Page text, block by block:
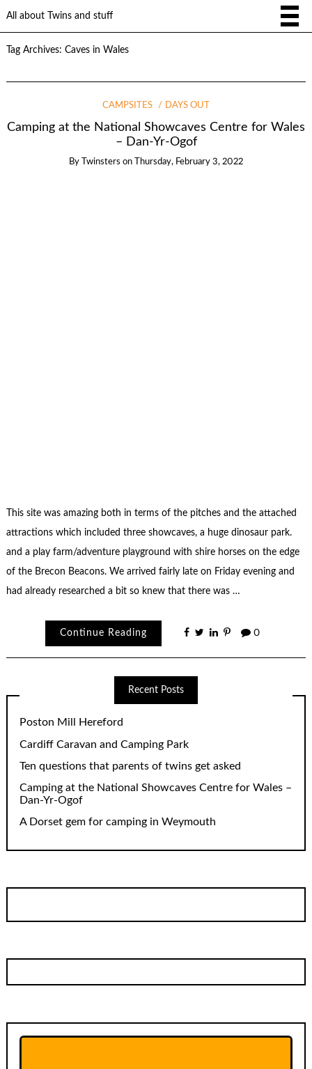
All about Twins and stuff
Tag Archives: Caves in Wales
CAMPSITES DAYS OUT
Camping at the National Showcaves Centre for Wales
– Dan-Yr-Ogof
By Twinsters on Thursday, February 3, 2022
This site was amazing both in terms of the pitches and the attached
attractions which included three showcaves, a huge dinosaur park.
and a play farm/adventure playground with shire horses on the edge
of the Brecon Beacons. We arrived fairly late on Friday evening and
had already researched a bit so knew that there was …
Continue Reading 0
Recent Posts
Poston Mill Hereford
Cardiff Caravan and Camping Park
Ten questions that parents of twins get asked
Camping at the National Showcaves Centre for Wales –
Dan-Yr-Ogof
A Dorset gem for camping in Weymouth